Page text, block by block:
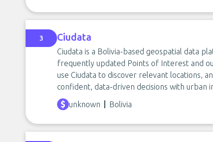
3 Ciudata
Ciudata is a Bolivia-based geospatial data
frequently updated Points of Interest and
use Ciudata to discover relevant locations,
confident, data-driven decisions with urban
unknown Bolivia